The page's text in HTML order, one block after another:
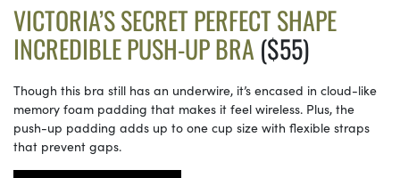
VICTORIA’S SECRET PERFECT SHAPE
INCREDIBLE PUSH-UP BRA ($55)
Though this bra still has an underwire, it’s encased in cloud-like
memory foam padding that makes it feel wireless. Plus, the
push-up padding adds up to one cup size with flexible straps
that prevent gaps.